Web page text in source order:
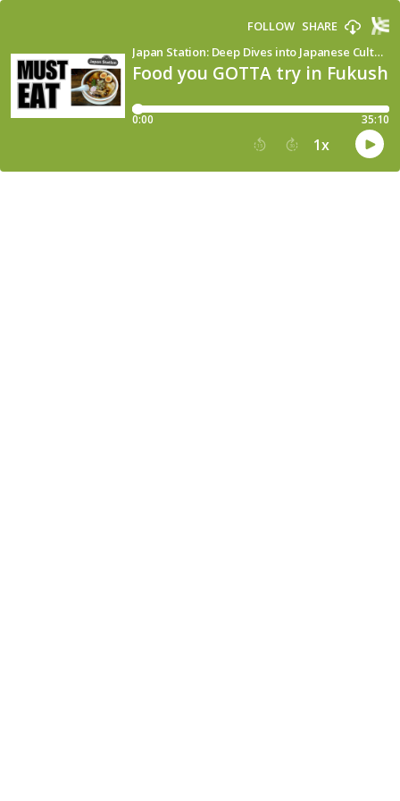
Food you GOTTA try in
Japan Station: Deep Dives into Japanese Culture, Language & Society
FOLLOW SHARE
0:00 35:10
15 30 1x